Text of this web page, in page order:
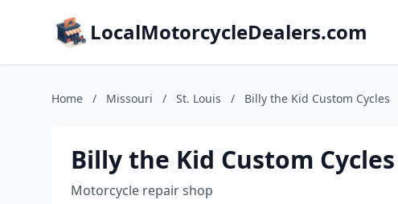
LocalMotorcycleDealers.com
Home / Missouri / St. Louis / Billy the Kid Custom Cycles
Billy the Kid Custom Cycles
Motorcycle repair shop